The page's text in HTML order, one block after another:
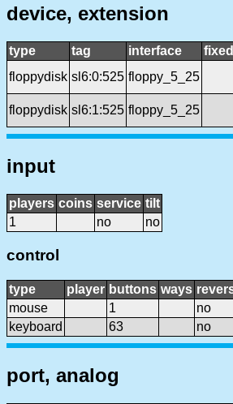
device, extension
type tag interface
floppydisk sl6:0:525 floppy_5_25
floppydisk sl6:1:525 floppy_5_25
input
players coins service tilt
1
no no
control
type player buttons ways
mouse
1 no
keyboard
63 no
port, analog